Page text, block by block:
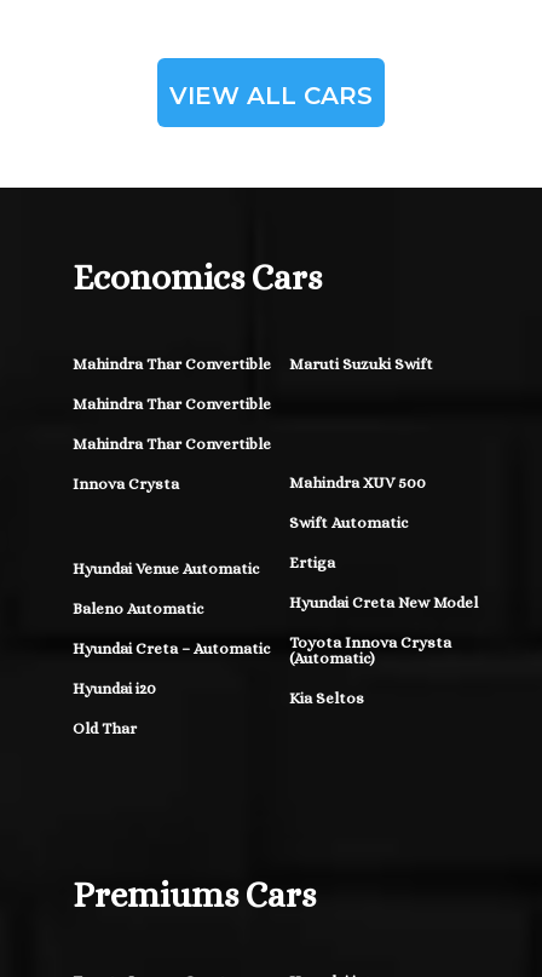
VIEW ALL CARS
Economics Cars
Mahindra Thar Convertible
Mahindra Thar Convertible
Mahindra Thar Convertible
Innova Crysta
Hyundai Venue Automatic
Baleno Automatic
Hyundai Creta – Automatic
Hyundai i20
Old Thar
Maruti Suzuki Swift
Mahindra XUV 500
Swift Automatic
Ertiga
Hyundai Creta New Model
Toyota Innova Crysta
(Automatic)
Kia Seltos
Premiums Cars